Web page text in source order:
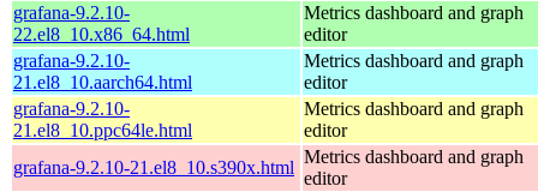
grafana-9.2.10-
22.el8_10.x86_64.html
Metrics dashboard and graph
editor
grafana-9.2.10-
21.el8_10.aarch64.html
Metrics dashboard and graph
editor
grafana-9.2.10-
21.el8_10.ppc64le.html
Metrics dashboard and graph
editor
grafana-9.2.10-21.el8_10.s390x.html
Metrics dashboard and graph
editor